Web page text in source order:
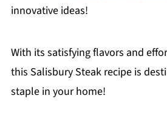
innovative ideas!
With its satisfying flavors and
this Salisbury Steak recipe is
staple in your home!